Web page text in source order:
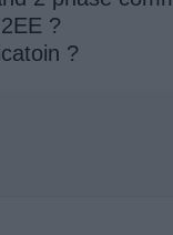
?
?